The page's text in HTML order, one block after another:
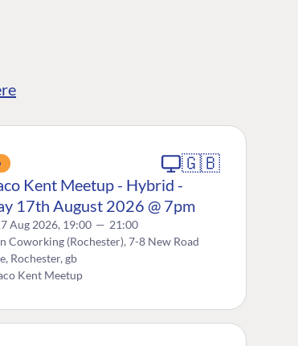
🇬🇧
Kent Meetup - Hybrid -
17th August 2026 @ 7pm
Aug 2026, 19:00 — 21:00
Coworking (Rochester), 7-8 New Road
Rochester, gb
Kent Meetup